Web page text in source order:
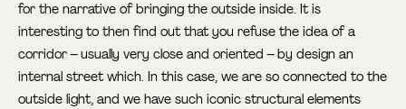
for the narrative of bringing the outside inside. It is
interesting to then find out that you refuse the idea of a
corridor – usually very close and oriented – by design an
internal street which. In this case, we are so connected to the
outside light, and we have such iconic structural elements